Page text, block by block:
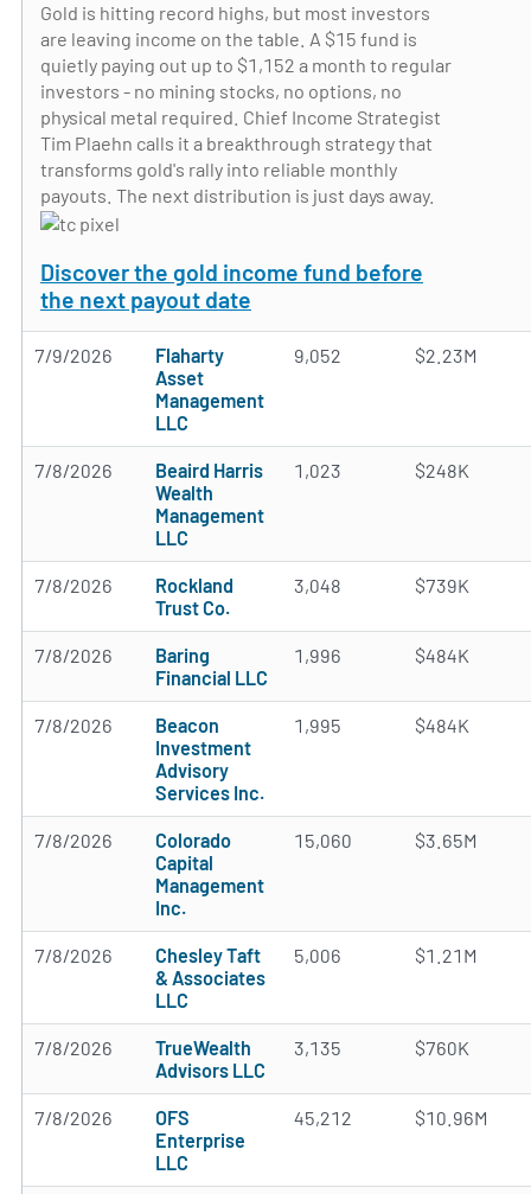
Gold is hitting record highs, but most investors
are leaving income on the table. A $15 fund is
quietly paying out up to $1,152 a month to regular
investors - no mining stocks, no options, no
physical metal required. Chief Income Strategist
Tim Plaehn calls it a breakthrough strategy that
transforms gold's rally into reliable monthly
payouts. The next distribution is just days away.
Discover the gold income fund before
the next payout date
7/9/2026
Flaharty
Asset
Management
LLC
9,052 $2.23M
7/8/2026
Beaird Harris
Wealth
Management
LLC
1,023 $248K
7/8/2026
Rockland
Trust Co.
3,048 $739K
7/8/2026
Baring
Financial LLC
1,996 $484K
7/8/2026
Beacon
Investment
Advisory
Services Inc.
1,995 $484K
7/8/2026
Colorado
Capital
Management
Inc.
15,060 $3.65M
7/8/2026
Chesley Taft
& Associates
LLC
5,006 $1.21M
7/8/2026
TrueWealth
Advisors LLC
3,135 $760K
7/8/2026
OFS
Enterprise
LLC
45,212 $10.96M